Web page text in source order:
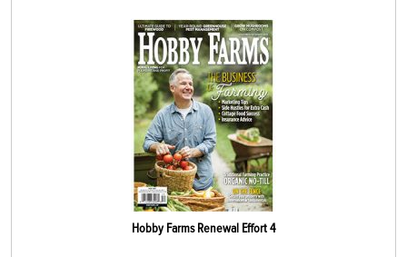
Hobby Farms Renewal Effort 4